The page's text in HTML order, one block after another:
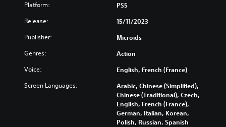
Platform: PS5
Release: 15/11/2023
Publisher: Microids
Genres: Action
Voice: English, French (France)
Screen Languages:
Arabic, Chinese (Simplified),
Chinese (Traditional), Czech,
English, French (France),
German, Italian, Korean,
Polish, Russian, Spanish